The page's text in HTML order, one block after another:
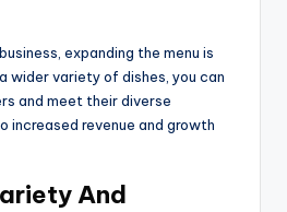
expanding the menu is
wider variety of dishes, you can
and meet their diverse
increased revenue and growth
And